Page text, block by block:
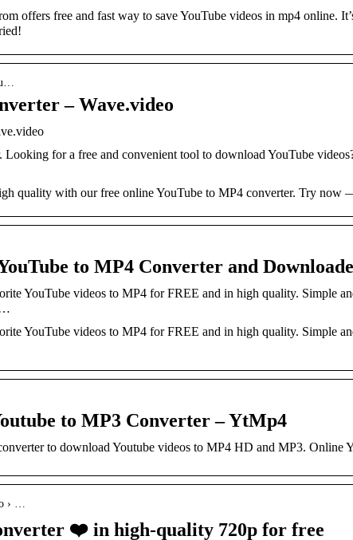
offers free and fast way to save YouTube videos in mp4 online.
– Wave.video
Looking for a free and convenient tool to download YouTube
quality with our free online YouTube to MP4 converter. Try now
to MP4 Converter and
YouTube videos to MP4 for FREE and in high quality. Simple
…
YouTube videos to MP4 for FREE and in high quality. Simple
to MP3 Converter – YtMp4
to download Youtube videos to MP4 HD and MP3. Online
› …
❤️ in high-quality 720p for free